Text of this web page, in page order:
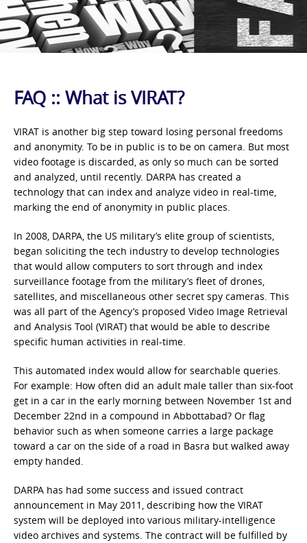
FAQ :: What is VIRAT?
VIRAT is another big step toward losing personal freedoms
and anonymity. To be in public is to be on camera. But most
video footage is discarded, as only so much can be sorted
and analyzed, until recently. DARPA has created a
technology that can index and analyze video in real-time,
marking the end of anonymity in public places.
In 2008, DARPA, the US military’s elite group of scientists,
began soliciting the tech industry to develop technologies
that would allow computers to sort through and index
surveillance footage from the military’s fleet of drones,
satellites, and miscellaneous other secret spy cameras. This
was all part of the Agency’s proposed Video Image Retrieval
and Analysis Tool (VIRAT) that would be able to describe
specific human activities in real-time.
This automated index would allow for searchable queries.
For example: How often did an adult male taller than six-foot
get in a car in the early morning between November 1st and
December 22nd in a compound in Abbottabad? Or flag
behavior such as when someone carries a large package
toward a car on the side of a road in Basra but walked away
empty handed.
DARPA has had some success and issued contract
announcement in May 2011, describing how the VIRAT
system will be deployed into various military-intelligence
video archives and systems. The contract will be fulfilled by